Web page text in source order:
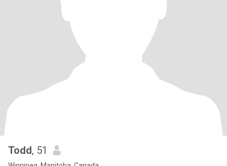
Todd, 51